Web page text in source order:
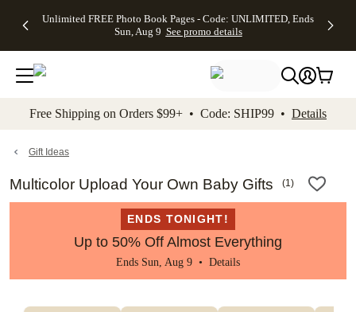
to main content Skip to footer Accessibility
Unlimited FREE Photo Book Pages - Code: UNLIMITED, Ends
Sun, Aug 9 See promo details
Off Almost
- No code
needed,
Ends Sun,
details
Cards + FREE
Addressing -
Code:
ADDRESSING,
details
Photo
FREE
Shipping -
Code:
Aug 9
details
Shipping
Orders
$99+ -
Code:
promo
All
Free Shipping on Orders $99+ • Code: SHIP99 • Details
Gift Ideas
Multicolor Upload Your Own Baby Gifts (1)
ENDS TONIGHT!
Up to 50% Off Almost Everything
Ends Sun, Aug 9 • Details